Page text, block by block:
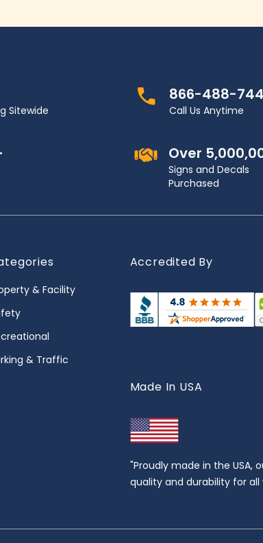
Sitewide
866-488-
Call Us Anytime
Over
Signs and Decals
Purchased
& Facility
& Traffic
Accredited By
Made In USA
"Proudly made in the USA,
quality and durability for all